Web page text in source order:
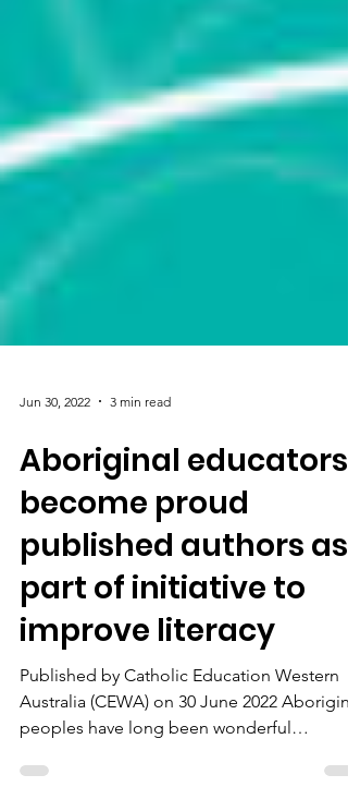
Jun 30, 2022 3 min read
Aboriginal educators
become proud
published authors as
part of initiative to
improve literacy
Published by Catholic Education Western
peoples have long been wonderful